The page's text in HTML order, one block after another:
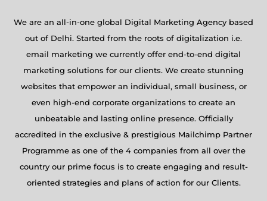
We are an all-in-one global Digital Marketing Agency based
out of Delhi. Started from the roots of digitalization i.e.
email marketing we currently offer end-to-end digital
marketing solutions for our clients. We create stunning
websites that empower an individual, small business, or
even high-end corporate organizations to create an
unbeatable and lasting online presence. Officially
accredited in the exclusive & prestigious Mailchimp Partner
Programme as one of the 4 companies from all over the
country our prime focus is to create engaging and result-
oriented strategies and plans of action for our Clients.